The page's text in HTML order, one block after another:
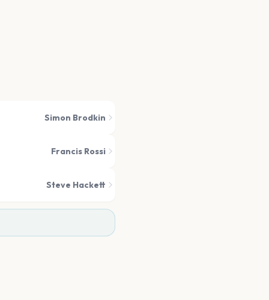
Simon Brodkin
Francis Rossi
Steve Hackett